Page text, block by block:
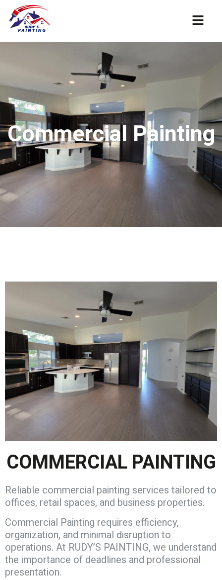
Commercial Painting
COMMERCIAL PAINTING
Reliable commercial painting services tailored to
offices, retail spaces, and business properties.
Commercial Painting requires efficiency,
organization, and minimal disruption to
operations. At RUDY’S PAINTING, we understand
the importance of deadlines and professional
presentation.